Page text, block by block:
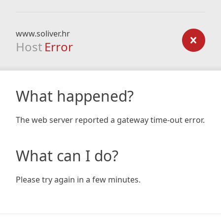
www.soliver.hr
Host Error
What happened?
The web server reported a gateway time-out error.
What can I do?
Please try again in a few minutes.